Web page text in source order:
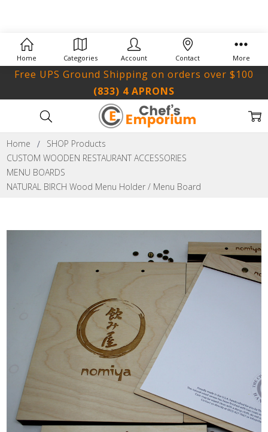
(833) 4 APRONS
Free UPS Ground Shipping on orders over $100
Home
SHOP Products
CUSTOM WOODEN RESTAURANT ACCESSORIES
MENU BOARDS
NATURAL BIRCH Wood Menu Holder / Menu Board
Home Categories Account Contact More